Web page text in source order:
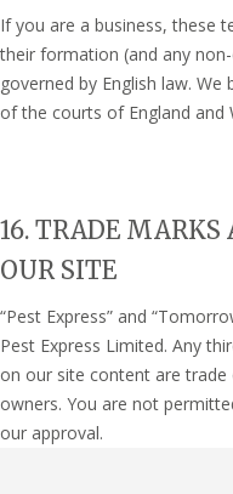
If you are a business, these
their formation (and any
governed by English law.
of the courts of England and
16. TRADE MARKS
OUR SITE
“Pest Express” and
Pest Express Limited. Any
on our site content are
owners. You are not
our approval.